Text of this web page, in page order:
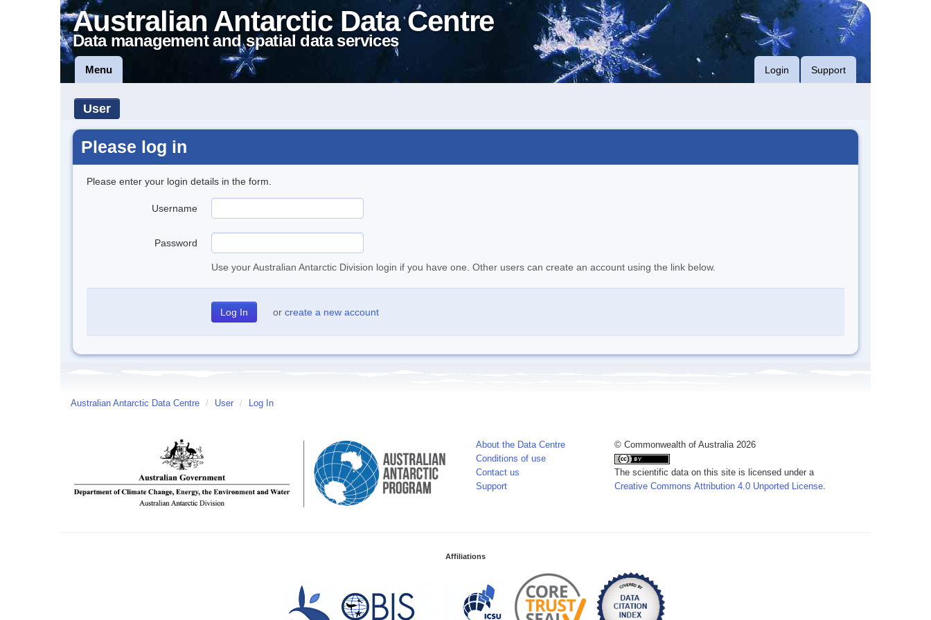
Australian Antarctic Data Centre
Data management and spatial data services
Menu Login Support
User
Please log in
Please enter your login details in the form.
Username
Password
Use your Australian Antarctic Division login if you have one. Other users can create an account using the link below.
or create a new account
Australian Antarctic Data Centre / User / Log In
About the Data Centre
Conditions of use
Contact us
Support
© Commonwealth of Australia 2026
The scientific data on this site is licensed under a
Creative Commons Attribution 4.0 Unported License.
Affiliations